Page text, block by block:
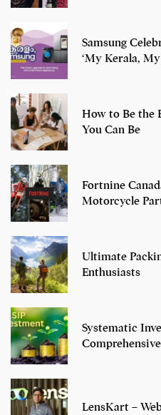
Samsung
‘My Kerala,
How to Be the
You Can Be
Fortnine
Motorcycle
Ultimate
Enthusiasts
Systematic
LensKart –